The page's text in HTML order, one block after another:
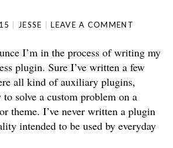
JESSE LEAVE A COMMENT
I’m in the process of writing my
plugin. Sure I’ve written a few
all kind of auxiliary plugins,
solve a custom problem on a
theme. I’ve never written a plugin
intended to be used by everyday